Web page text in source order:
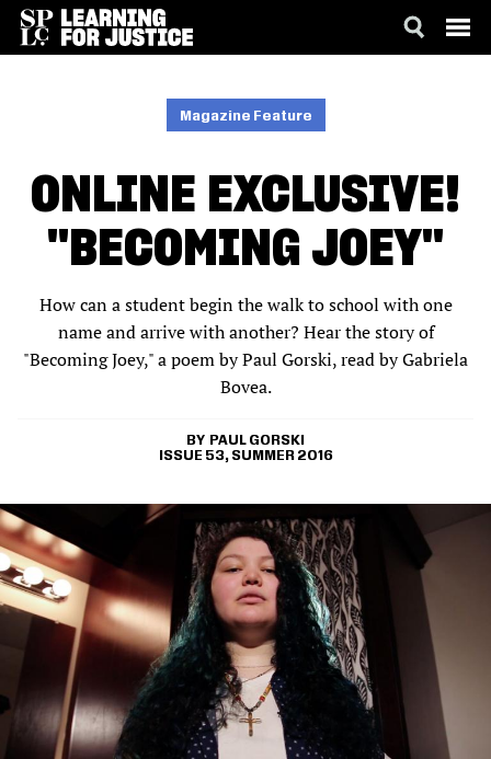
Magazine Feature
ONLINE EXCLUSIVE!
"BECOMING JOEY"
How can a student begin the walk to school with one
name and arrive with another? Hear the story of
"Becoming Joey," a poem by Paul Gorski, read by Gabriela
Bovea.
PAUL GORSKI
ISSUE 53, SUMMER 2016